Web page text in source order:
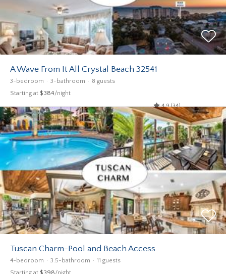
A Wave From It All Crystal Beach 32541
3-bedroom 3-bathroom 8 guests
Starting at $384/night
4.9 (34)
Tuscan Charm-Pool and Beach Access
4-bedroom 3.5-bathroom 11 guests
Starting at $398/night